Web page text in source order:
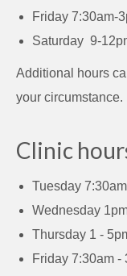
Friday 7:30am-
Saturday 9-
Additional hours
your
Clinic
Tuesday
Wednesday
Thursday 1 -
Friday 7:30am -